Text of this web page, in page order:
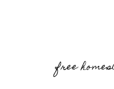
free